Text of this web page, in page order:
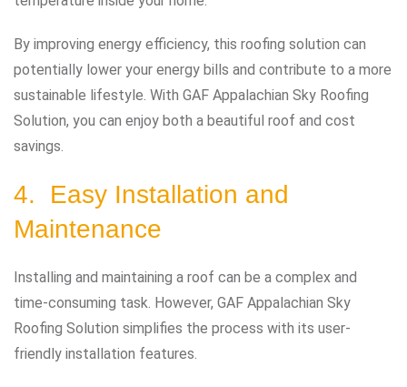
By improving energy efficiency, this roofing solution can
potentially lower your energy bills and contribute to a more
sustainable lifestyle. With GAF Appalachian Sky Roofing
Solution, you can enjoy both a beautiful roof and cost
savings.
4. Easy Installation and
Maintenance
Installing and maintaining a roof can be a complex and
time-consuming task. However, GAF Appalachian Sky
Roofing Solution simplifies the process with its user-
friendly installation features.